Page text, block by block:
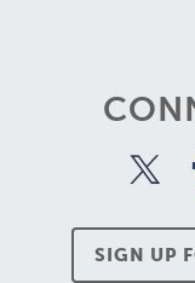
SIGN UP